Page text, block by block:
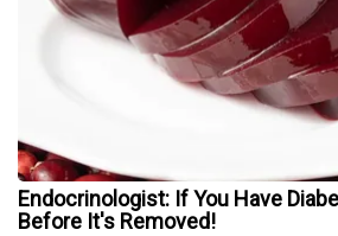
Endocrinologist: If You Have
Before It's Removed!